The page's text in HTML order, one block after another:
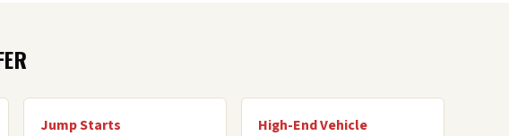
Jump Starts
High-End Vehicle